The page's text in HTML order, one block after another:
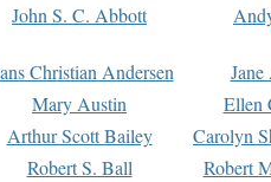
John S. C. Abbott
Christian Andersen
Mary Austin
Ellen
Arthur Scott Bailey
Carolyn
Robert S. Ball
Robert